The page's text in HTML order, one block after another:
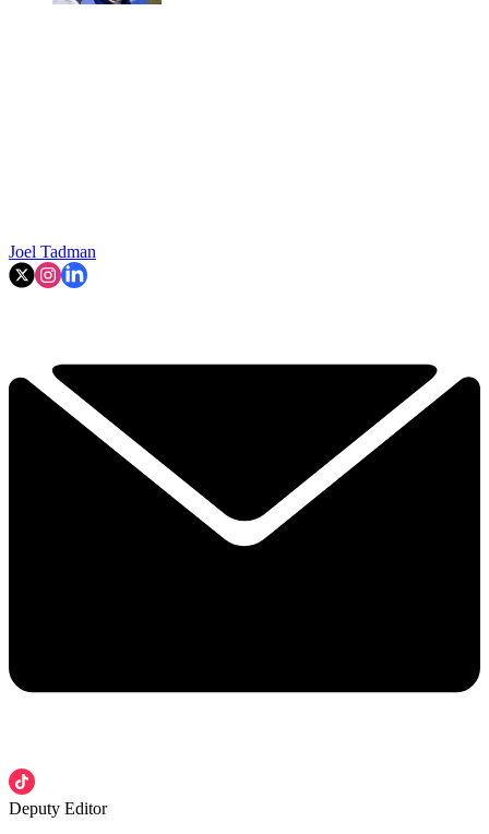
Joel Tadman
Deputy Editor